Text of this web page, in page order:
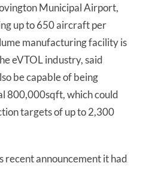
Municipal Airport,
up to 650 aircraft per
manufacturing facility is
eVTOL industry, said
be capable of being
800,000sqft, which could
targets of up to 2,300
recent announcement it had